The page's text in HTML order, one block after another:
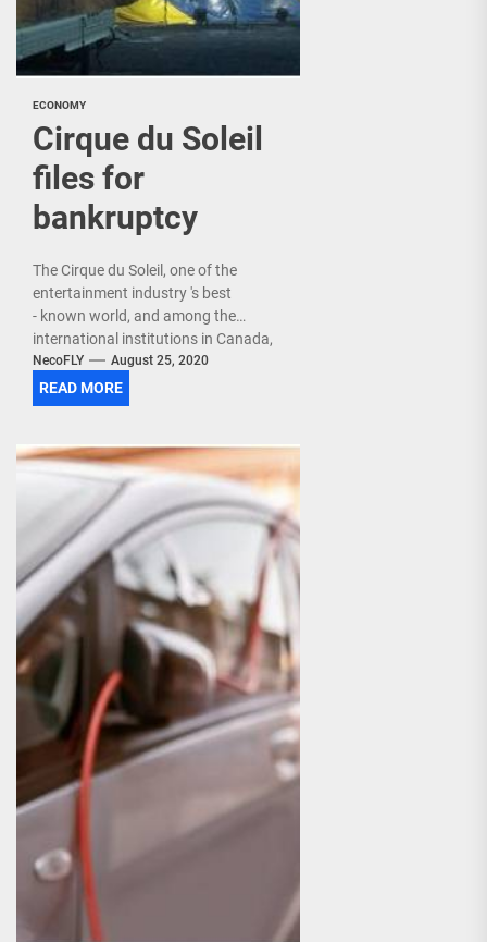
ECONOMY
Cirque du Soleil
files for
bankruptcy
The Cirque du Soleil, one of the
entertainment industry 's best
- known world, and among the
international institutions in Canada,
filed Monday in bankruptcy, at the
same time as the...
NecoFLY August 25, 2020
READ MORE